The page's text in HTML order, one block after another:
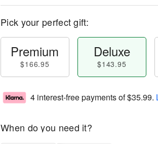
Pick your perfect gift:
Premium
$166.95
Deluxe
$143.95
4 interest-free payments of$35.99.
When do you need it?